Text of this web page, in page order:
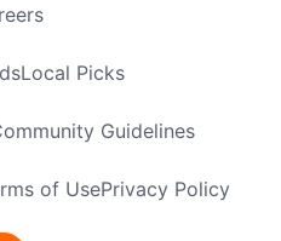
Local Picks
Guidelines
of UsePrivacy Policy